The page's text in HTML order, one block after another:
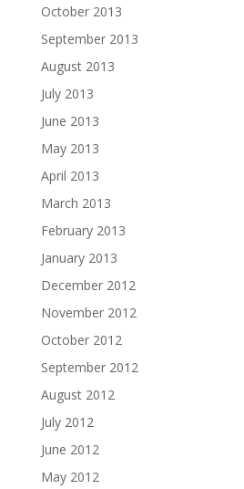
October 2013
September 2013
August 2013
July 2013
June 2013
May 2013
April 2013
March 2013
February 2013
January 2013
December 2012
November 2012
October 2012
September 2012
August 2012
July 2012
June 2012
May 2012